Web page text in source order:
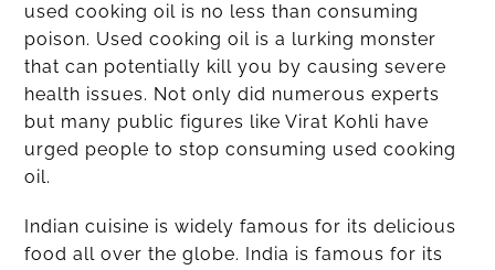
used cooking oil is no less than consuming
poison. Used cooking oil is a lurking monster
that can potentially kill you by causing severe
health issues. Not only did numerous experts
but many public figures like Virat Kohli have
urged people to stop consuming used cooking
oil.
Indian cuisine is widely famous for its delicious
food all over the globe. India is famous for its